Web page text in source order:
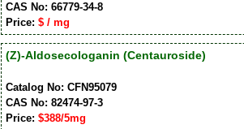
CAS No: 66779-34-8
Price: $ / mg
(Z)-Aldosecologanin (Centauroside)
Catalog No: CFN95079
CAS No: 82474-97-3
Price: $388/5mg